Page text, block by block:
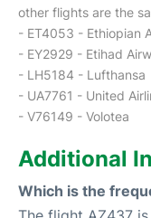
other flights are the
- ET4053 - Ethiopian
- EY2929 - Etihad
- LH5184 - Lufthansa
- UA7761 - United
- V76149 - Volotea
Additional
Which is the